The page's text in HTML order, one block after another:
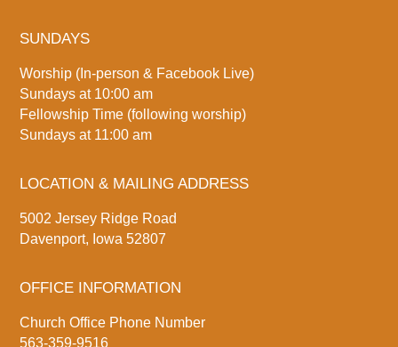
SUNDAYS
Worship (In-person & Facebook Live)
Sundays at 10:00 am
Fellowship Time (following worship)
Sundays at 11:00 am
LOCATION & MAILING ADDRESS
5002 Jersey Ridge Road
Davenport, Iowa 52807
OFFICE INFORMATION
Church Office Phone Number
563-359-9516